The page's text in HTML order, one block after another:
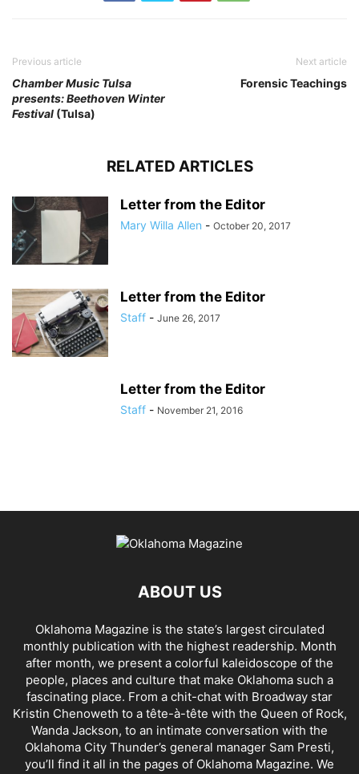
Previous article
Chamber Music Tulsa
presents: Beethoven Winter
Festival (Tulsa)
Next article
Forensic Teachings
RELATED ARTICLES
Letter from the Editor
Mary Willa Allen - October 20, 2017
Letter from the Editor
Staff - June 26, 2017
Letter from the Editor
Staff - November 21, 2016
ABOUT US
Oklahoma Magazine is the state’s largest circulated
monthly publication with the highest readership. Month
after month, we present a colorful kaleidoscope of the
people, places and culture that make Oklahoma such a
fascinating place. From a chit-chat with Broadway star
Kristin Chenoweth to a tête-à-tête with the Queen of Rock,
Wanda Jackson, to an intimate conversation with the
Oklahoma City Thunder’s general manager Sam Presti,
you’ll find it all in the pages of Oklahoma Magazine. We